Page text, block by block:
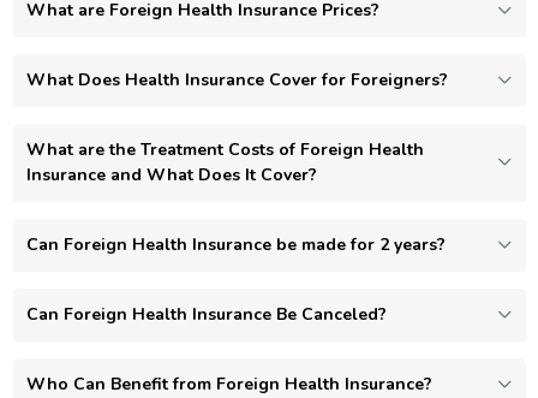
What are Foreign Health Insurance Prices?
What Does Health Insurance Cover for Foreigners?
What are the Treatment Costs of Foreign Health
Insurance and What Does It Cover?
Can Foreign Health Insurance be made for 2 years?
Can Foreign Health Insurance Be Canceled?
Who Can Benefit from Foreign Health Insurance?